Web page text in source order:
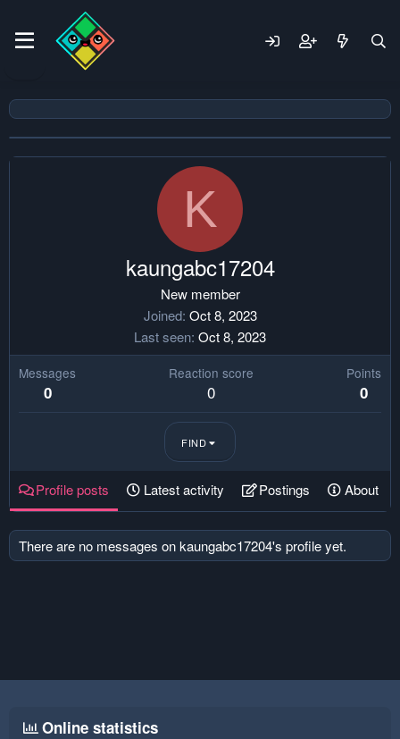
K
kaungabc17204
New member
Joined Oct 8, 2023
Last seen Oct 8, 2023
Messages
0
Reaction score
0
Points
0
FIND
Profile posts Latest activity Postings About
There are no messages on kaungabc17204's profile yet.
Online statistics